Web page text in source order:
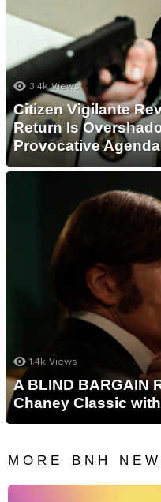
3.4k Views
Citizen Vigilante
Return Is
Provocative Agenda
1.4k Views
A BLIND BARGAIN
Chaney Classic
MORE BNH